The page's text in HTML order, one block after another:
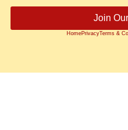
Join
HomePrivacyTerms &